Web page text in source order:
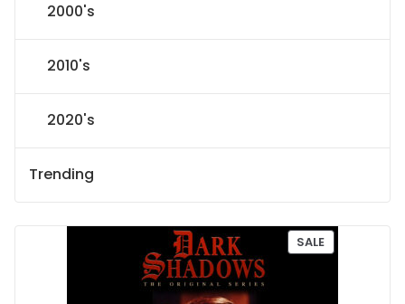
2000's
2010's
2020's
Trending
SALEP
R